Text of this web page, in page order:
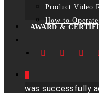
Product Video
How to Operate
AWARD &
FACEBOOK
LINKEDIN
was successfully